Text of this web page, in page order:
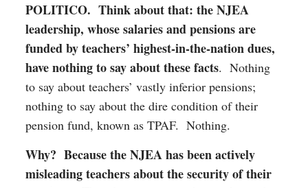
POLITICO. Think about that: the NJEA
leadership, whose salaries and pensions are
funded by teachers’ highest-in-the-nation dues,
have nothing to say about these facts. Nothing
to say about teachers’ vastly inferior pensions;
nothing to say about the dire condition of their
pension fund, known as TPAF. Nothing.
Why? Because the NJEA has been actively
misleading teachers about the security of their